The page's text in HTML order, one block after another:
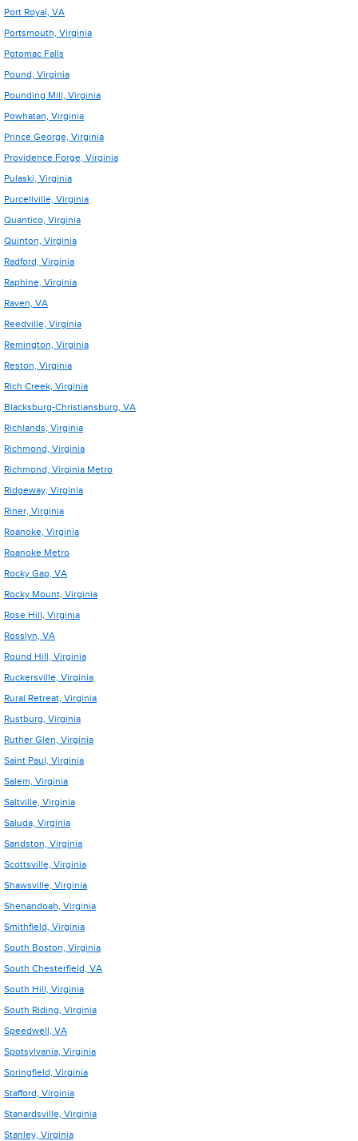
Port Royal, VA
Portsmouth, Virginia
Potomac Falls
Pound, Virginia
Pounding Mill, Virginia
Powhatan, Virginia
Prince George, Virginia
Providence Forge, Virginia
Pulaski, Virginia
Purcellville, Virginia
Quantico, Virginia
Quinton, Virginia
Radford, Virginia
Raphine, Virginia
Raven, VA
Reedville, Virginia
Remington, Virginia
Reston, Virginia
Rich Creek, Virginia
Blacksburg-Christiansburg, VA
Richlands, Virginia
Richmond, Virginia
Richmond, Virginia Metro
Ridgeway, Virginia
Riner, Virginia
Roanoke, Virginia
Roanoke Metro
Rocky Gap, VA
Rocky Mount, Virginia
Rose Hill, Virginia
Rosslyn, VA
Round Hill, Virginia
Ruckersville, Virginia
Rural Retreat, Virginia
Rustburg, Virginia
Ruther Glen, Virginia
Saint Paul, Virginia
Salem, Virginia
Saltville, Virginia
Saluda, Virginia
Sandston, Virginia
Scottsville, Virginia
Shawsville, Virginia
Shenandoah, Virginia
Smithfield, Virginia
South Boston, Virginia
South Chesterfield, VA
South Hill, Virginia
South Riding, Virginia
Speedwell, VA
Spotsylvania, Virginia
Springfield, Virginia
Stafford, Virginia
Stanardsville, Virginia
Stanley, Virginia